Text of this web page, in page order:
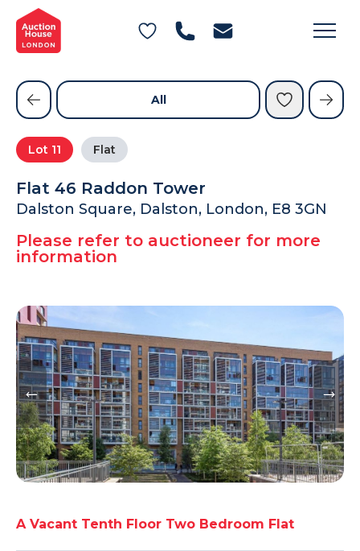
General Conditions of Sale
Get an Instant Offer
Blog
Contact Us
FAQs
Lot 11 Flat
Flat 46 Raddon Tower
Dalston Square, Dalston, London, E8 3GN
Please refer to auctioneer for more
information
All
A Vacant Tenth Floor Two Bedroom Flat